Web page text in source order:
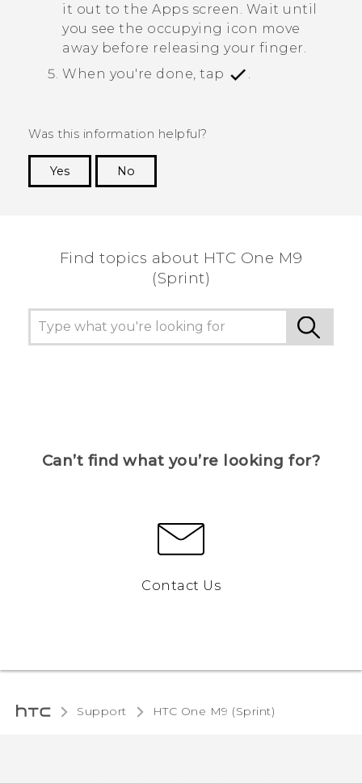
it out to the Apps screen. Wait until
you see the occupying icon move
away before releasing your finger.
When you're done, tap
.
Was this information helpful?
Yes
No
Find topics about HTC One M9
(Sprint)
Can’t find what you’re looking for?
Contact Us
Support HTC One M9 (Sprint)‎